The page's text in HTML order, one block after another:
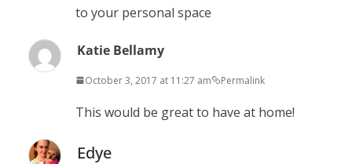
to your personal space
Katie Bellamy
October 3, 2017 at 11:27 am Permalink
This would be great to have at home!
Edye